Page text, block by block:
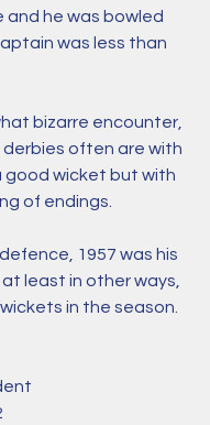
and he was bowled
was less than
bizarre encounter,
derbies often are with
good wicket but with
of endings.
defence, 1957 was his
least in other ways,
in the season.